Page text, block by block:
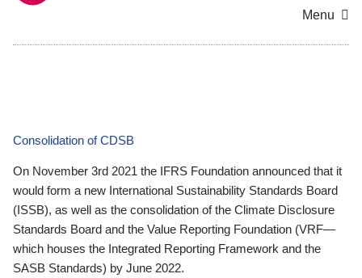
Menu
Consolidation of CDSB
On November 3rd 2021 the IFRS Foundation announced that it
would form a new International Sustainability Standards Board
(ISSB), as well as the consolidation of the Climate Disclosure
Standards Board and the Value Reporting Foundation (VRF—
which houses the Integrated Reporting Framework and the
SASB Standards) by June 2022.